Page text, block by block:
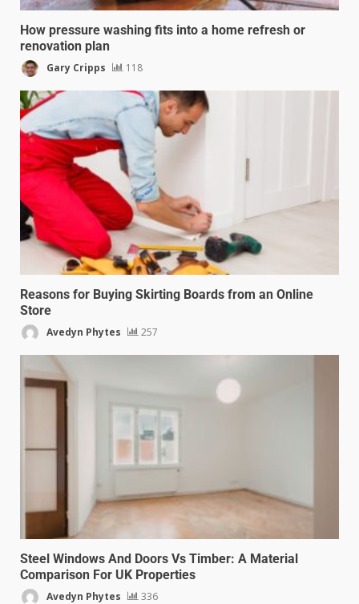
How pressure washing fits into a home refresh or
renovation plan
Gary Cripps 118
Reasons for Buying Skirting Boards from an Online
Store
Avedyn Phytes 257
Steel Windows And Doors Vs Timber: A Material
Comparison For UK Properties
Avedyn Phytes 336